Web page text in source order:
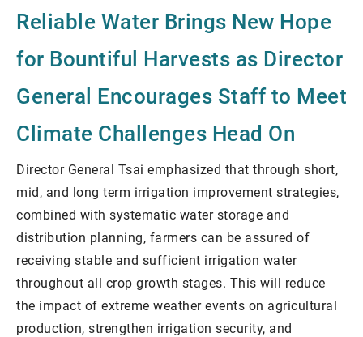
Reliable Water Brings New Hope
for Bountiful Harvests as Director
General Encourages Staff to Meet
Climate Challenges Head On
Director General Tsai emphasized that through short,
mid, and long term irrigation improvement strategies,
combined with systematic water storage and
distribution planning, farmers can be assured of
receiving stable and sufficient irrigation water
throughout all crop growth stages. This will reduce
the impact of extreme weather events on agricultural
production, strengthen irrigation security, and